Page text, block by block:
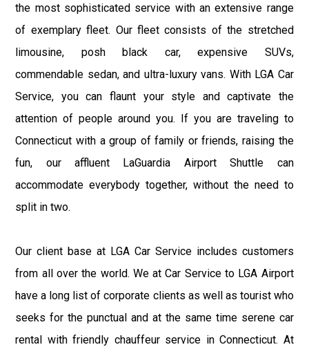
the most sophisticated service with an extensive range
of exemplary fleet. Our fleet consists of the stretched
limousine, posh black car, expensive SUVs,
commendable sedan, and ultra-luxury vans. With LGA Car
Service, you can flaunt your style and captivate the
attention of people around you. If you are traveling to
Connecticut with a group of family or friends, raising the
fun, our affluent LaGuardia Airport Shuttle can
accommodate everybody together, without the need to
split in two.
Our client base at LGA Car Service includes customers
from all over the world. We at Car Service to LGA Airport
have a long list of corporate clients as well as tourist who
seeks for the punctual and at the same time serene car
rental with friendly chauffeur service in Connecticut. At